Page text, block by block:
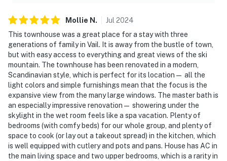
Mollie N . Jul 2024
This townhouse was a great place for a stay with three
generations of family in Vail. It is away from the bustle of town,
but with easy access to everything and great views of the ski
mountain. The townhouse has been renovated in a modern,
Scandinavian style, which is perfect for its location— all the
light colors and simple furnishings mean that the focus is the
expansive view from the many large windows. The master bath is
an especially impressive renovation— showering under the
skylight in the wet room feels like a spa vacation. Plenty of
bedrooms (with comfy beds) for our whole group, and plenty of
space to cook (or lay out a takeout spread) in the kitchen, which
is well equipped with cutlery and pots and pans. House has AC in
the main living space and two upper bedrooms, which is a rarity in